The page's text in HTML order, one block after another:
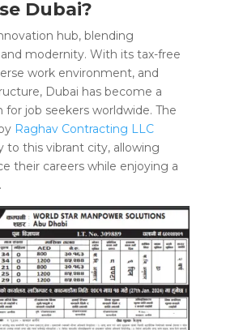
Dubai?
hub, blending
modernity. With its tax-free
work environment, and
Dubai has become a
job seekers worldwide. The
Raghav Contracting LLC
to this vibrant city, allowing
their careers while enjoying a